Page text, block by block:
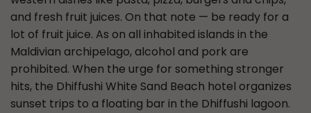
and fresh fruit juices. On that note — be ready for a
lot of fruit juice. As on all inhabited islands in the
Maldivian archipelago, alcohol and pork are
prohibited. When the urge for something stronger
hits, the Dhiffushi White Sand Beach hotel organizes
sunset trips to a floating bar in the Dhiffushi lagoon.